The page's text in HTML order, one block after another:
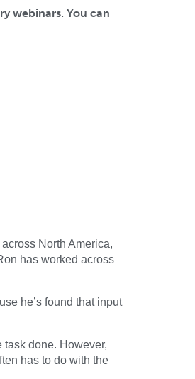
webinars. You can
North America,
has worked across
he’s found that input
done. However,
has to do with the